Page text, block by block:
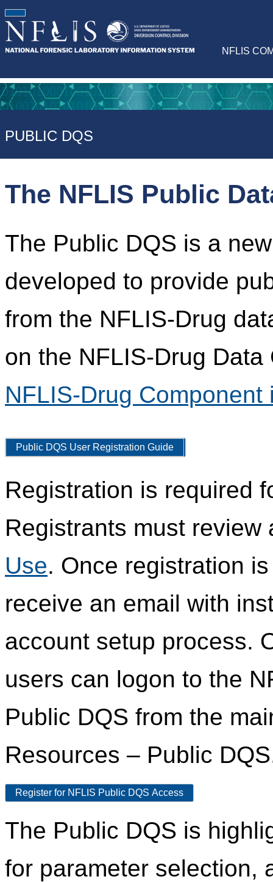
NFLIS
PUBLIC DQS
The NFLIS Public
The Public DQS is a
developed to provide
from the NFLIS-Drug
on the NFLIS-Drug
NFLIS-Drug
Public DQS User Registration Guide
Registration is required
Registrants must
Use. Once registration
receive an email with
account setup process.
users can logon to the
Public DQS from the
Resources – Public
Register for NFLIS Public DQS Access
The Public DQS is
for parameter selection,